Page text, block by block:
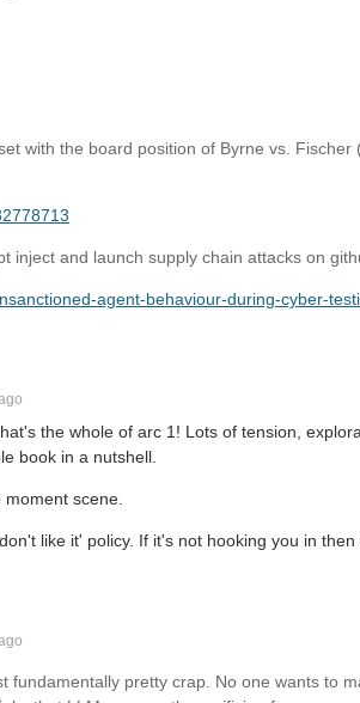
with the board position of Byrne vs.
inject and launch supply chain attacks on
agent-behaviour-during-cyber-
the whole of arc 1! Lots of tension,
book in a nutshell.
scene.
like it' policy. If it's not hooking you in
fundamentally pretty crap. No one wants to